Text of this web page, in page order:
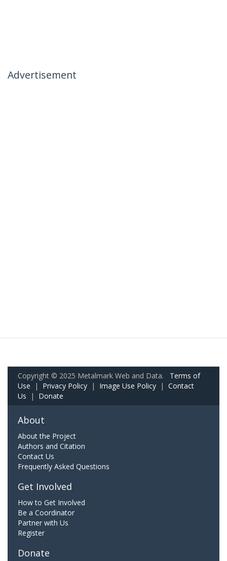
Advertisement
Copyright © 2025 Metalmark Web and Data. Terms of
Use | Privacy Policy | Image Use Policy | Contact
Us | Donate
About
About the Project
Authors and Citation
Contact Us
Frequently Asked Questions
Get Involved
How to Get Involved
Be a Coordinator
Partner with Us
Register
Donate